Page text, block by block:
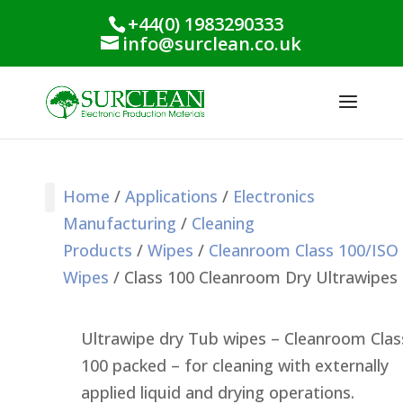
+44(0) 1983290333
info@surclean.co.uk
Home / Applications / Electronics
Manufacturing / Cleaning
Products / Wipes / Cleanroom Class 100/ISO
Wipes / Class 100 Cleanroom Dry Ultrawipes
Ultrawipe dry Tub wipes – Cleanroom
100 packed – for cleaning with externally
applied liquid and drying operations.